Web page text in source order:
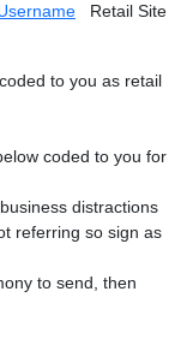
Retail Site
to you as retail
coded to you for
distractions
referring so sign as
to send, then